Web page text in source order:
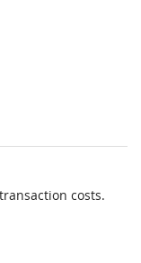
costs.